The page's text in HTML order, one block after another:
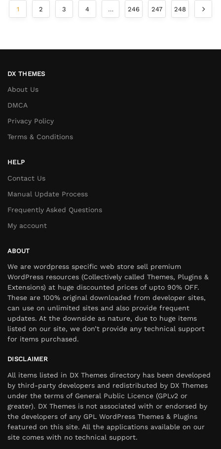
1 2 3 4 … 246 247 248
DX THEMES
About Us
DMCA
Privacy Policy
Terms & Conditions
HELP
Contact Us
Manual Update Process
Frequently Asked Questions
My account
ABOUT
We are wordpress specific web store sell premium
WordPress resources (Collectively called Themes, Plugins &
Extensions) at huge discounted prices of upto 90% OFF.
These are 100% original downloaded from developer sites,
can use on unlimited sites and also provide frequent
updates. At the downside as nature, due to huge items
listed on our site, we don’t provide any technical support
for items purchased.
DISCLAIMER
All items listed in DX Themes directory has been developed
by third-party developers and redistributed by DX Themes
under the terms of General Public Licence (GPLv2 or
greater). DX Themes is not associated with or endorsed by
the developers of any GPL WordPress Themes & Plugins
featured on this site. All the applications available on our
site comes with no technical support.